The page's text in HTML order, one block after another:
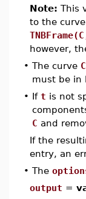
Note: This
to the curve
however,
• The curve C
must be in
• If t is not
C and
If the
entry, an
• The
output =